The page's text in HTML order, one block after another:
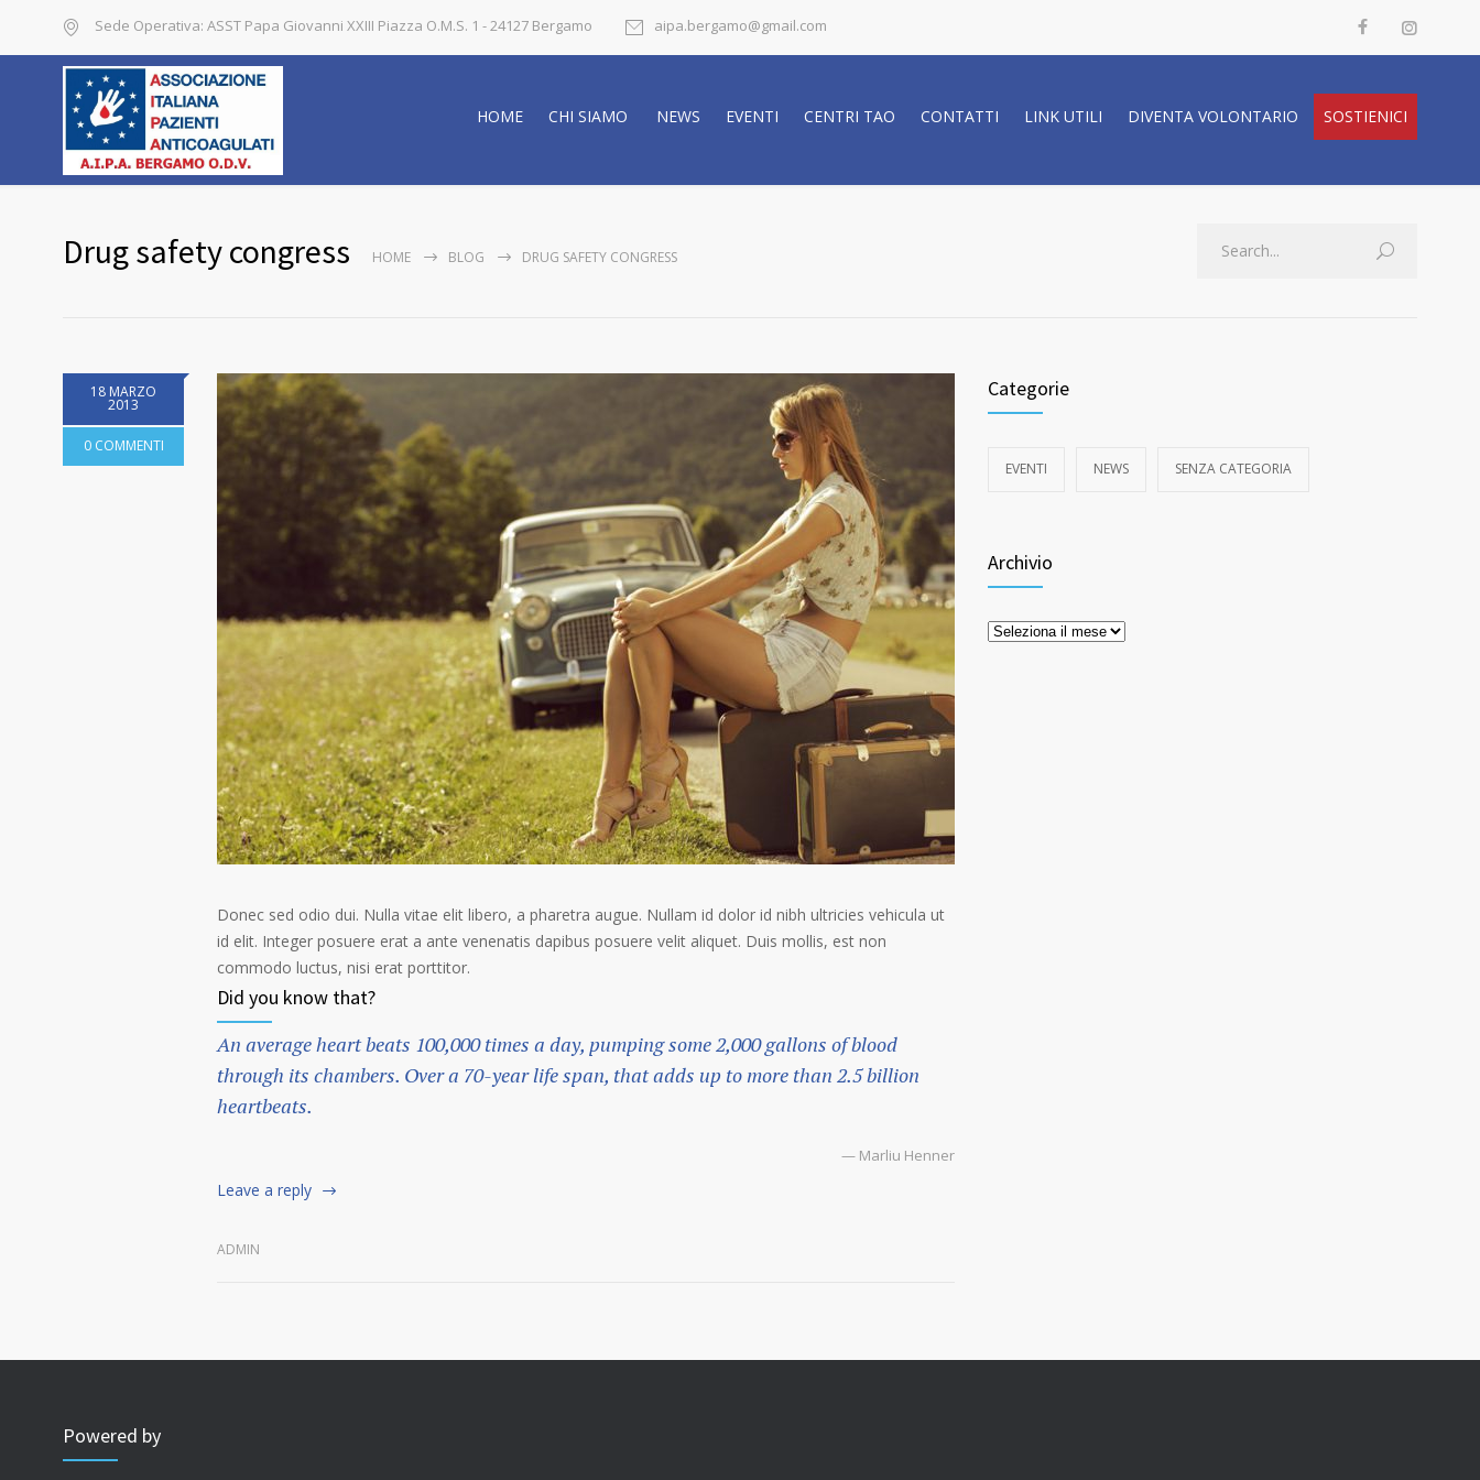
Sede Operativa: ASST Papa Giovanni XXIII Piazza O.M.S. 1 - 24127 Bergamo aipa.bergamo@gmail.com
HOME CHI SIAMO NEWS EVENTI CENTRI TAO CONTATTI LINK UTILI DIVENTA VOLONTARIO SOSTIENICI
Drug safety congress HOME BLOG DRUG SAFETY CONGRESS
18 MARZO
2013
0 COMMENTI
Donec sed odio dui. Nulla vitae elit libero, a pharetra augue. Nullam id dolor id nibh ultricies vehicula ut
id elit. Integer posuere erat a ante venenatis dapibus posuere velit aliquet. Duis mollis, est non
commodo luctus, nisi erat porttitor.
Did you know that?
An average heart beats 100,000 times a day, pumping some 2,000 gallons of blood
through its chambers. Over a 70-year life span, that adds up to more than 2.5 billion
heartbeats.
— Marliu Henner
Leave a reply
ADMIN
Categorie
EVENTI NEWS SENZA CATEGORIA
Archivio
Archivio
Powered by